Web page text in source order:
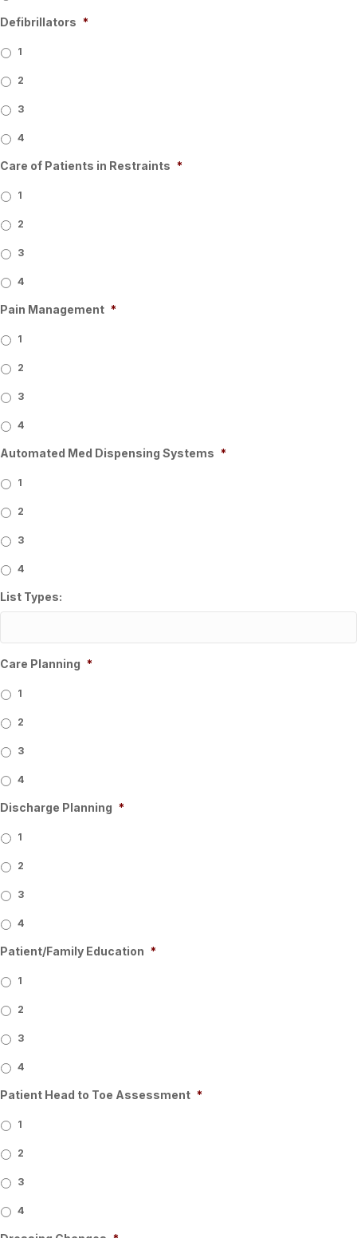
Defibrillators *
1
2
3
4
Care of Patients in Restraints *
1
2
3
4
Pain Management *
1
2
3
4
Automated Med Dispensing Systems *
1
2
3
4
List Types:
Care Planning *
1
2
3
4
Discharge Planning *
1
2
3
4
Patient/Family Education *
1
2
3
4
Patient Head to Toe Assessment *
1
2
3
4